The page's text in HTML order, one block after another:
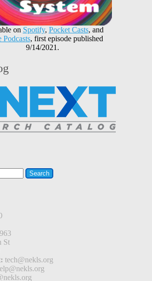
on Spotify, Pocket Casts, and
Podcasts, first episode published
9/14/2021.
St
tech@nekls.org